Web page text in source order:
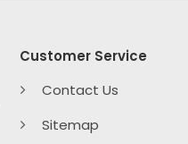
Customer Service
Contact Us
Sitemap